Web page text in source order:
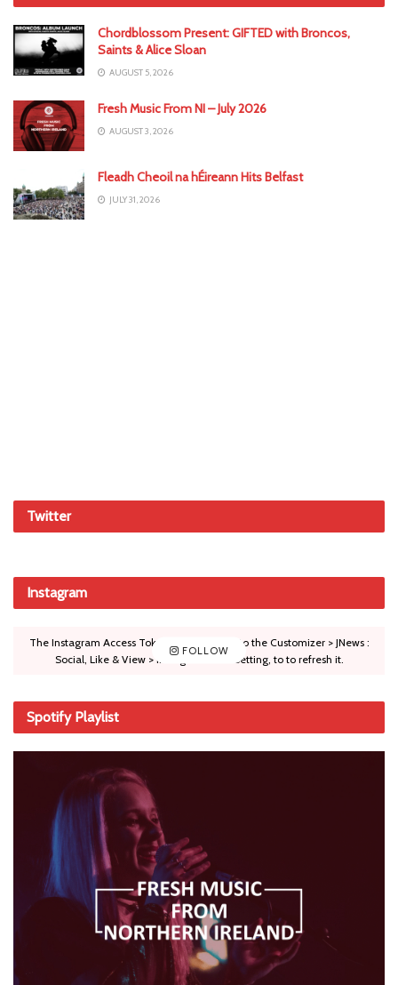
Chordblossom Present: GIFTED with Broncos,
Saints & Alice Sloan
AUGUST 5, 2026
Fresh Music From NI – July 2026
AUGUST 3, 2026
Fleadh Cheoil na hÉireann Hits Belfast
JULY 31, 2026
Twitter
Instagram
FOLLOW
The Instagram Access Token is expired, Go to the Customizer > JNews :
Social, Like & View > Instagram Feed Setting, to to refresh it.
Spotify Playlist